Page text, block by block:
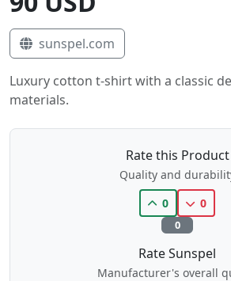
sunspel.com
Luxury cotton t-shirt with a classic
materials.
Rate this Product
Quality and
0
0
0
Rate Sunspel
Manufacturer's overall